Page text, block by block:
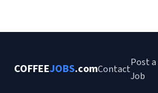
COFFEEJOBS.comContact
Post a
Job